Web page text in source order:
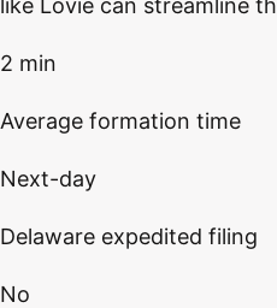
like Lovie can streamline
2 min
Average formation time
Next-day
Delaware expedited filing
No